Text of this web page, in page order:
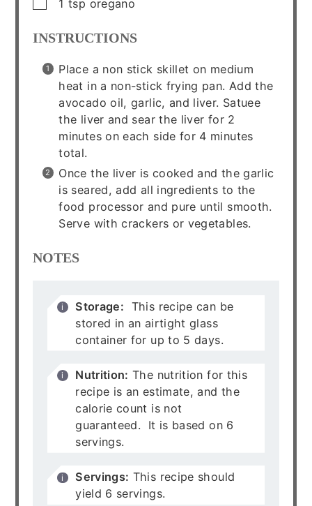
1tsp oregano
INSTRUCTIONS
Place a non stick skillet on medium
heat in a non-stick frying pan. Add the
avocado oil, garlic, and liver. Satuee
the liver and sear the liver for 2
minutes on each side for 4 minutes
total.
Once the liver is cooked and the garlic
is seared, add all ingredients to the
food processor and pure until smooth.
Serve with crackers or vegetables.
NOTES
Storage: This recipe can be
stored in an airtight glass
container for up to 5 days.
Nutrition: The nutrition for this
recipe is an estimate, and the
calorie count is not
guaranteed. It is based on 6
servings.
Servings: This recipe should
yield 6 servings.